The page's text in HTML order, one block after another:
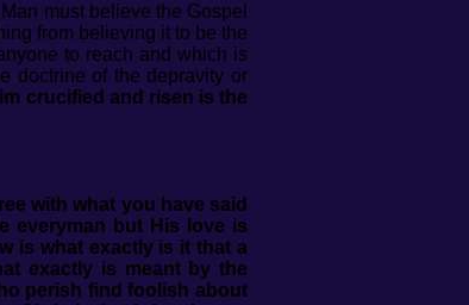
must believe the Gospel
from believing it to be the
to reach and which is
doctrine of the depravity or
crucified and risen is the
with what you have said
everyman but His love is
is what exactly is it that a
exactly is meant by the
perish find foolish about